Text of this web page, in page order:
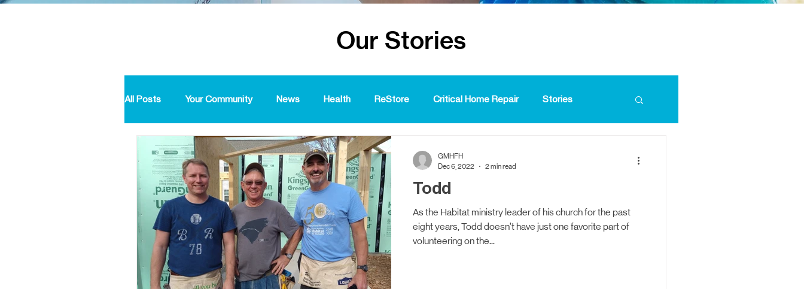
Our Stories
All Posts Your Community News Health ReStore Critical Home Repair Stories
Advocacy Construction Updates Women Build
Todd
As the Habitat ministry leader of his church for the past
eight years, Todd doesn’t have just one favorite part of
volunteering on the...
GMHFH
Dec 6, 2022
2 min read